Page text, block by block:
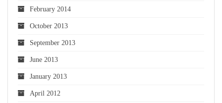
February 2014
October 2013
September 2013
June 2013
January 2013
April 2012